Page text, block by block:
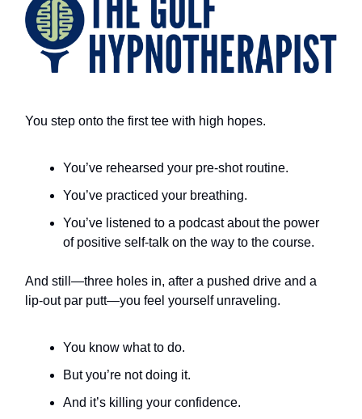
You step onto the first tee with high hopes.
You’ve rehearsed your pre-shot routine.
You’ve practiced your breathing.
You’ve listened to a podcast about the power
of positive self-talk on the way to the course.
And still—three holes in, after a pushed drive and a
lip-out par putt—you feel yourself unraveling.
You know what to do.
But you’re not doing it.
And it’s killing your confidence.